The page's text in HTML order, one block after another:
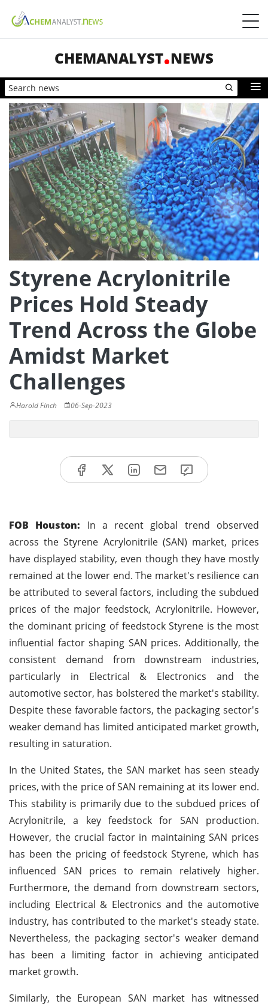
CHEMANALYST NEWS
Styrene Acrylonitrile
Prices Hold Steady
Trend Across the Globe
Amidst Market
Challenges
Harold Finch 06-Sep-2023
FOB Houston: In a recent global trend observed
across the Styrene Acrylonitrile (SAN) market, prices
have displayed stability, even though they have mostly
remained at the lower end. The market's resilience can
be attributed to several factors, including the subdued
prices of the major feedstock, Acrylonitrile. However,
the dominant pricing of feedstock Styrene is the most
influential factor shaping SAN prices. Additionally, the
consistent demand from downstream industries,
particularly in Electrical & Electronics and the
automotive sector, has bolstered the market's stability.
Despite these favorable factors, the packaging sector's
weaker demand has limited anticipated market growth,
resulting in saturation.
In the United States, the SAN market has seen steady
prices, with the price of SAN remaining at its lower end.
This stability is primarily due to the subdued prices of
Acrylonitrile, a key feedstock for SAN production.
However, the crucial factor in maintaining SAN prices
has been the pricing of feedstock Styrene, which has
influenced SAN prices to remain relatively higher.
Furthermore, the demand from downstream sectors,
including Electrical & Electronics and the automotive
industry, has contributed to the market's steady state.
Nevertheless, the packaging sector's weaker demand
has been a limiting factor in achieving anticipated
market growth.
Similarly, the European SAN market has witnessed